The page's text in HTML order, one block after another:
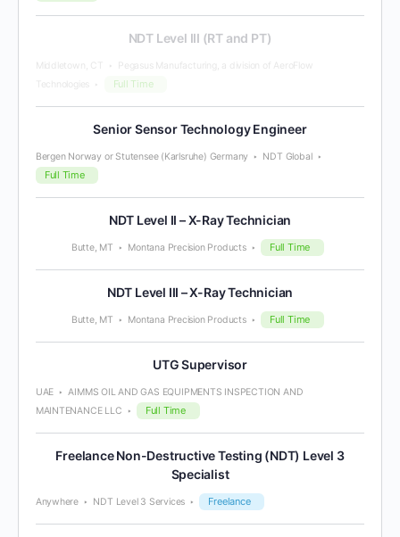
NDT Level III (RT and PT)
Middletown, CT
Pegasus Manufacturing, a division of AeroFlow
Technologies
Full Time
Senior Sensor Technology Engineer
Bergen Norway or Stutensee (Karlsruhe) Germany NDT Global
Full Time
NDT Level II – X-Ray Technician
Butte, MT Montana Precision Products Full Time
NDT Level III – X-Ray Technician
Butte, MT Montana Precision Products Full Time
UTG Supervisor
UAE
AIMMS OIL AND GAS EQUIPMENTS INSPECTION AND
MAINTENANCE LLC
Full Time
Freelance Non-Destructive Testing (NDT) Level 3
Specialist
Anywhere NDT Level 3 Services Freelance